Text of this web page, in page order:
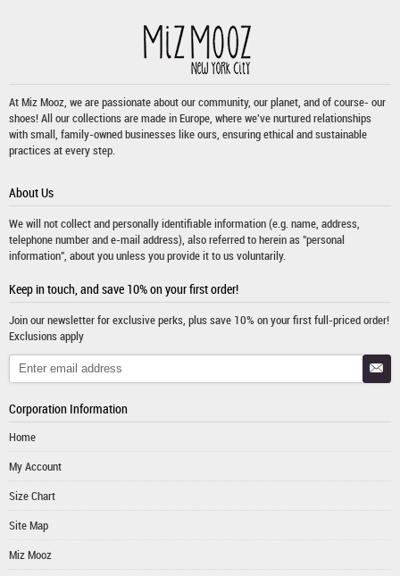
At Miz Mooz, we are passionate about our community, our planet, and of course- our
shoes! All our collections are made in Europe, where we've nurtured relationships
with small, family-owned businesses like ours, ensuring ethical and sustainable
practices at every step.
About Us
We will not collect and personally identifiable information (e.g. name, address,
telephone number and e-mail address), also referred to herein as "personal
information", about you unless you provide it to us voluntarily.
Keep in touch, and save 10% on your first order!
Join our newsletter for exclusive perks, plus save 10% on your first full-priced order!
Exclusions apply
Corporation Information
Home
My Account
Size Chart
Site Map
Miz Mooz